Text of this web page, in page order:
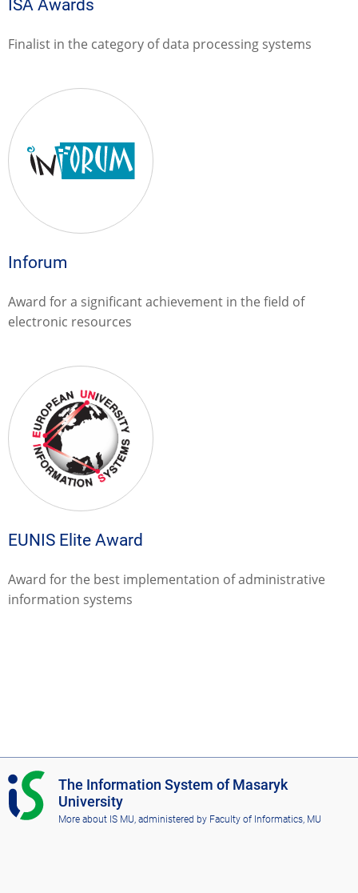
ISA Awards
Finalist in the category of data processing systems
Inforum
Award for a significant achievement in the field of
electronic resources
EUNIS Elite Award
Award for the best implementation of administrative
information systems
I
S
M
The Information System of Masaryk
University
More about IS MU, administered by Faculty of Informatics, MU